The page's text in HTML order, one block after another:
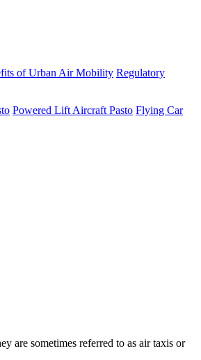
of Urban Air Mobility Regulatory
Powered Lift Aircraft Pasto Flying Car
are sometimes referred to as air taxis or